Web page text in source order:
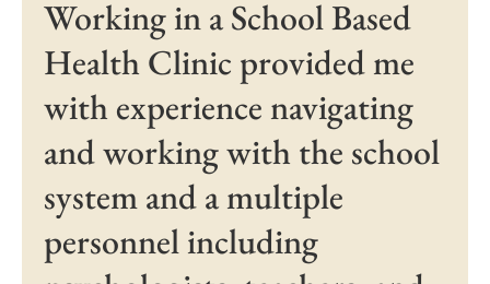
Working in a School Based
Health Clinic provided me
with experience navigating
and working with the school
system and a multiple
personnel including